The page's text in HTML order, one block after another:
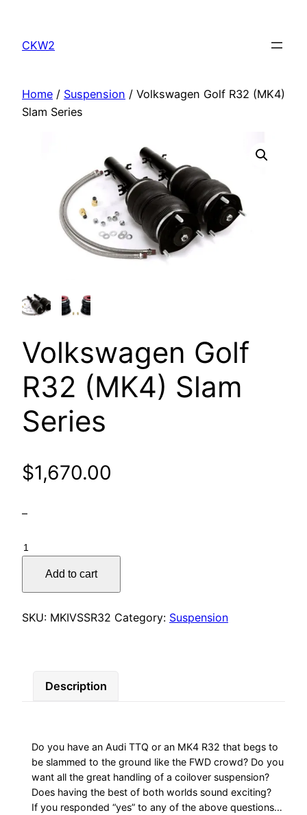
content
CKW2
Home / Suspension / Volkswagen Golf R32 (MK4)
Slam Series
Volkswagen Golf
R32 (MK4) Slam
Series
$1,670.00
–
Volkswagen
Slam
Add to cart
SKU: MKIVSSR32 Category: Suspension
Description
Do you have an Audi TTQ or an MK4 R32 that begs to
be slammed to the ground like the FWD crowd? Do you
want all the great handling of a coilover suspension?
Does having the best of both worlds sound exciting?
If you responded “yes” to any of the above questions…